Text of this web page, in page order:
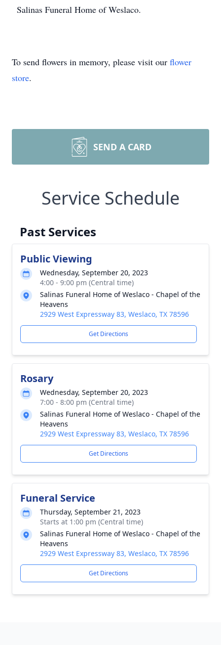
Salinas Funeral Home of Weslaco.
To send flowers in memory, please visit our flower
store.
SEND A CARD
Service Schedule
Past Services
Public Viewing
Wednesday, September 20, 2023
4:00 - 9:00 pm (Central time)
Salinas Funeral Home of Weslaco - Chapel of the
Heavens
2929 West Expressway 83, Weslaco, TX 78596
Get Directions
Rosary
Wednesday, September 20, 2023
7:00 - 8:00 pm (Central time)
Salinas Funeral Home of Weslaco - Chapel of the
Heavens
2929 West Expressway 83, Weslaco, TX 78596
Get Directions
Funeral Service
Thursday, September 21, 2023
Starts at 1:00 pm (Central time)
Salinas Funeral Home of Weslaco - Chapel of the
Heavens
2929 West Expressway 83, Weslaco, TX 78596
Get Directions